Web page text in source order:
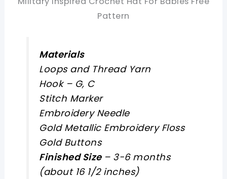
Pattern
Materials
Loops and Thread Yarn
Hook – G, C
Stitch Marker
Embroidery Needle
Gold Metallic Embroidery Floss
Gold Buttons
Finished Size – 3-6 months
(about 16 1/2 inches)